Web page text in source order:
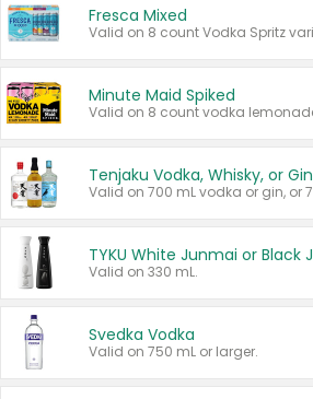
Fresca Mixed
Minute Maid Spiked
Tenjaku Vodka, Whisky, or Gin
Valid on 330 mL.
Svedka Vodka
Valid on 750 mL or larger.